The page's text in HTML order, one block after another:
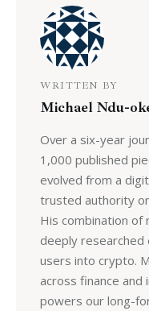
WRITTEN BY
Michael Ndu-
Over a six-year
1,000 published
evolved from a
trusted authority
His combination of
deeply researched
users into crypto.
across finance
powers our long-